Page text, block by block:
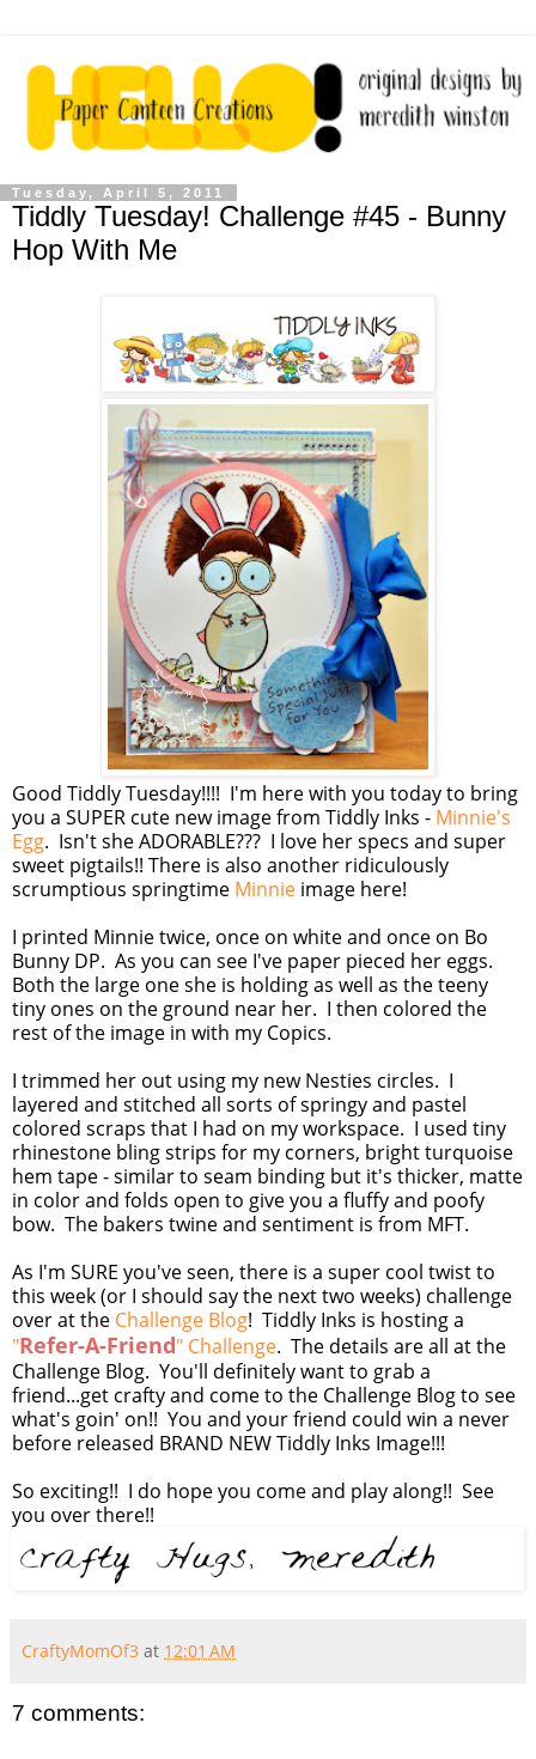
Tuesday, April 5, 2011
Tiddly Tuesday! Challenge #45 - Bunny
Hop With Me
Good Tiddly Tuesday!!!! I'm here with you today to bring
you a SUPER cute new image from Tiddly Inks - Minnie's
Egg. Isn't she ADORABLE??? I love her specs and super
sweet pigtails!! There is also another ridiculously
scrumptious springtime Minnie image here!
I printed Minnie twice, once on white and once on Bo
Bunny DP. As you can see I've paper pieced her eggs.
Both the large one she is holding as well as the teeny
tiny ones on the ground near her. I then colored the
rest of the image in with my Copics.
I trimmed her out using my new Nesties circles. I
layered and stitched all sorts of springy and pastel
colored scraps that I had on my workspace. I used tiny
rhinestone bling strips for my corners, bright turquoise
hem tape - similar to seam binding but it's thicker, matte
in color and folds open to give you a fluffy and poofy
bow. The bakers twine and sentiment is from MFT.
As I'm SURE you've seen, there is a super cool twist to
this week (or I should say the next two weeks) challenge
over at the Challenge Blog! Tiddly Inks is hosting a
"Refer-A-Friend" Challenge. The details are all at the
Challenge Blog. You'll definitely want to grab a
friend...get crafty and come to the Challenge Blog to see
what's goin' on!! You and your friend could win a never
before released BRAND NEW Tiddly Inks Image!!!
So exciting!! I do hope you come and play along!! See
you over there!!
CraftyMomOf3 at 12:01 AM
7 comments: